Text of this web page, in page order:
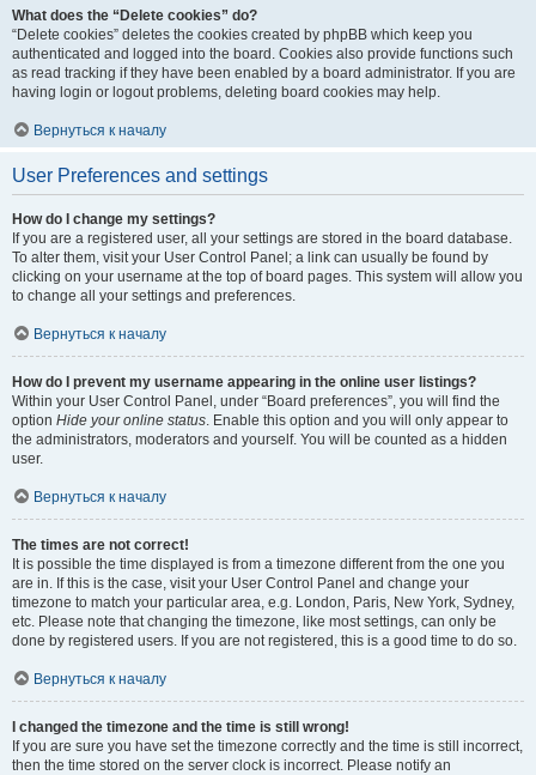
What does the “Delete cookies” do?
“Delete cookies” deletes the cookies created by phpBB which keep you
authenticated and logged into the board. Cookies also provide functions such
as read tracking if they have been enabled by a board administrator. If you are
having login or logout problems, deleting board cookies may help.
Вернуться к началу
User Preferences and settings
How do I change my settings?
If you are a registered user, all your settings are stored in the board database.
To alter them, visit your User Control Panel; a link can usually be found by
clicking on your username at the top of board pages. This system will allow you
to change all your settings and preferences.
Вернуться к началу
How do I prevent my username appearing in the online user listings?
Within your User Control Panel, under “Board preferences”, you will find the
option Hide your online status. Enable this option and you will only appear to
the administrators, moderators and yourself. You will be counted as a hidden
user.
Вернуться к началу
The times are not correct!
It is possible the time displayed is from a timezone different from the one you
are in. If this is the case, visit your User Control Panel and change your
timezone to match your particular area, e.g. London, Paris, New York, Sydney,
etc. Please note that changing the timezone, like most settings, can only be
done by registered users. If you are not registered, this is a good time to do so.
Вернуться к началу
I changed the timezone and the time is still wrong!
If you are sure you have set the timezone correctly and the time is still incorrect,
then the time stored on the server clock is incorrect. Please notify an